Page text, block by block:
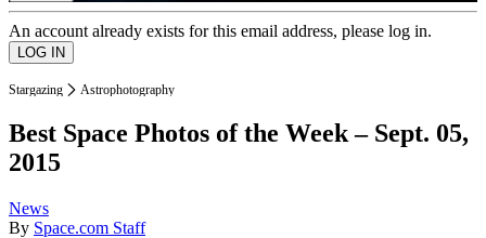
An account already exists for this email address, please log in.
Stargazing Astrophotography
Best Space Photos of the Week – Sept. 05,
2015
News
By Space.com Staff